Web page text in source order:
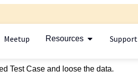
Meetup Resources Support
Test Case and loose the data.